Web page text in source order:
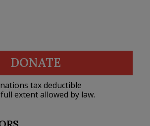
DONATE
tax deductible
extent allowed by law.